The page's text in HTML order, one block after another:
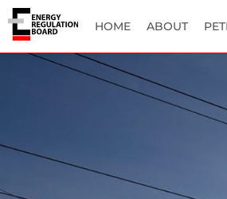
HOME ABOUT